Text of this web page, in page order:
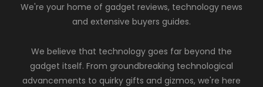
We're your home of gadget reviews, technology news
and extensive buyers guides.
We believe that technology goes far beyond the
gadget itself. From groundbreaking technological
advancements to quirky gifts and gizmos, we're here